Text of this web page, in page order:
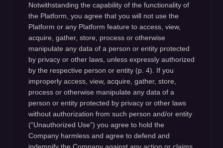
Notwithstanding the capability of the functionality of
the Platform, you agree that you will not use the
Platform or any Platform feature to access, view,
acquire, gather, store, process or otherwise
manipulate any data of a person or entity protected
by privacy or other laws, unless expressly authorized
by the respective person or entity (p. 4). If you
improperly access, view, acquire, gather, store,
process or otherwise manipulate any data of a
person or entity protected by privacy or other laws
without authorization from such person and/or entity
(“Unauthorized Use”) you agree to hold the
Company harmless and agree to defend and
indemnify the Company against any action or claims